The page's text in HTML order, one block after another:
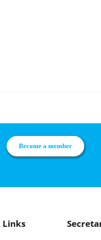
Become a member
Links